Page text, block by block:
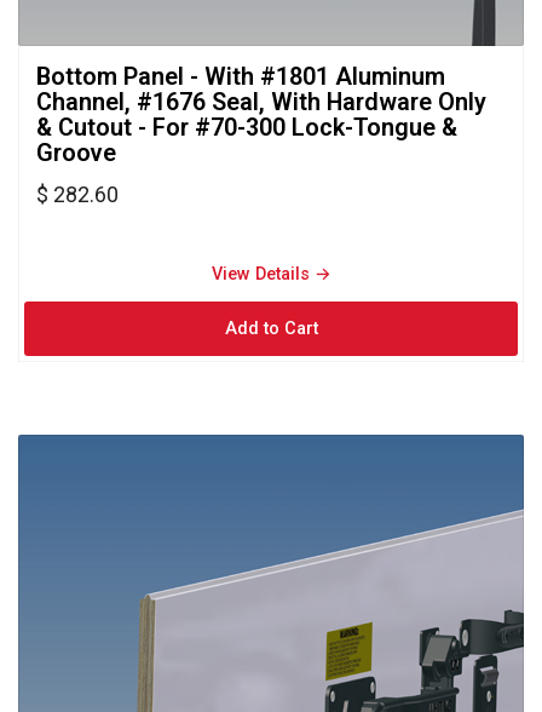
Bottom Panel - With #1801 Aluminum
Channel, #1676 Seal, With Hardware Only
& Cutout - For #70-300 Lock-Tongue &
Groove
$ 282.60
View Details →